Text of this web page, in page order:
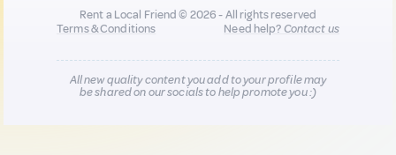
Rent a Local Friend © 2026 - All rights reserved
Terms & Conditions
Need help?Contact us
All new quality content you add to your profile may
be shared on our socials to help promote you :)